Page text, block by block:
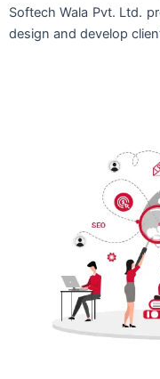
Softech Wala Pvt. Ltd.
design and develop